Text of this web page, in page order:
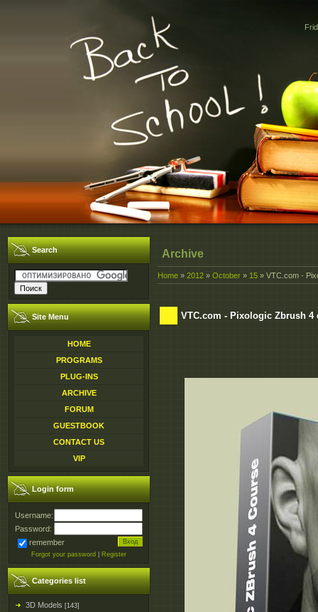
Search
Site Menu
HOME
PROGRAMS
PLUG-INS
ARCHIVE
FORUM
GUESTBOOK
CONTACT US
VIP
Login form
Username:
Password:
remember
Forgot your password Register
Categories list
3D Models [143]
Archive
Home » 2012 » October » 15 » VTC.com -
VTC.com - Pixologic Zbrush 4